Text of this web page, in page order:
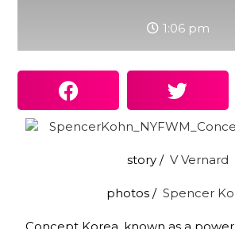
1:06 pm
story / V Vernard
photos / Spencer